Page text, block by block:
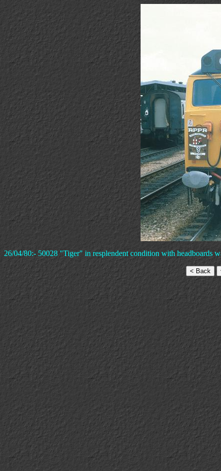
26/04/80:- 50028 "Tiger" in resplendent condition with headboards